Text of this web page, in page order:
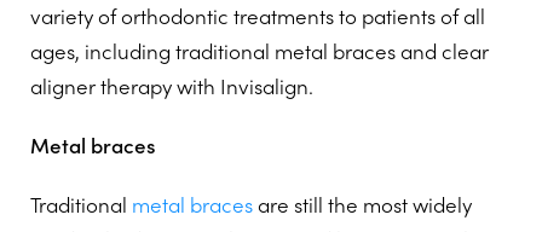
variety of orthodontic treatments to patients of all
ages, including traditional metal braces and clear
aligner therapy with Invisalign.
Metal braces
Traditional metal braces are still the most widely